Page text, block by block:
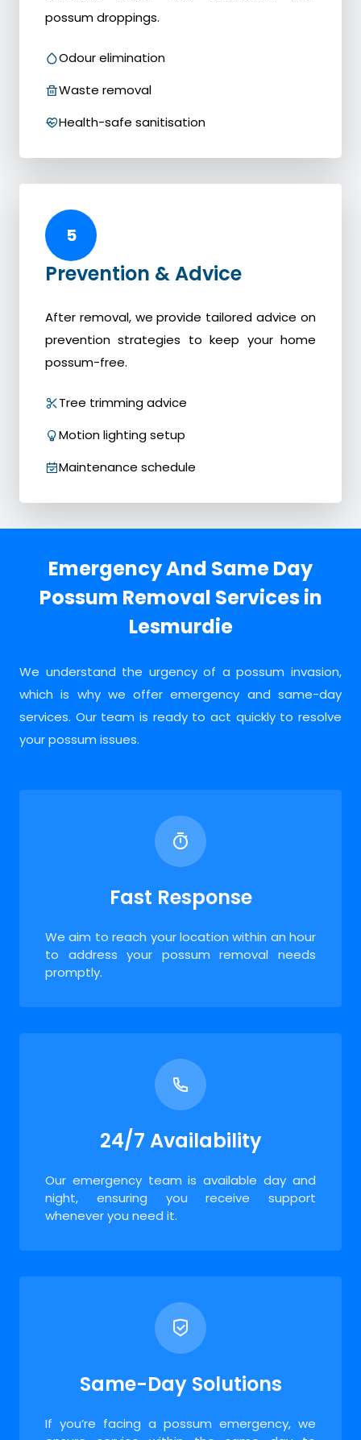
possum droppings.
Odour elimination
Waste removal
Health-safe sanitisation
5
Prevention & Advice
After removal, we provide tailored advice on
prevention strategies to keep your home
possum-free.
Tree trimming advice
Motion lighting setup
Maintenance schedule
Emergency And Same Day
Possum Removal Services in
Lesmurdie
We understand the urgency of a possum invasion,
which is why we offer emergency and same-day
services. Our team is ready to act quickly to resolve
your possum issues.
Fast Response
We aim to reach your location within an hour
to address your possum removal needs
promptly.
24/7 Availability
Our emergency team is available day and
night, ensuring you receive support
whenever you need it.
Same-Day Solutions
If you’re facing a possum emergency, we